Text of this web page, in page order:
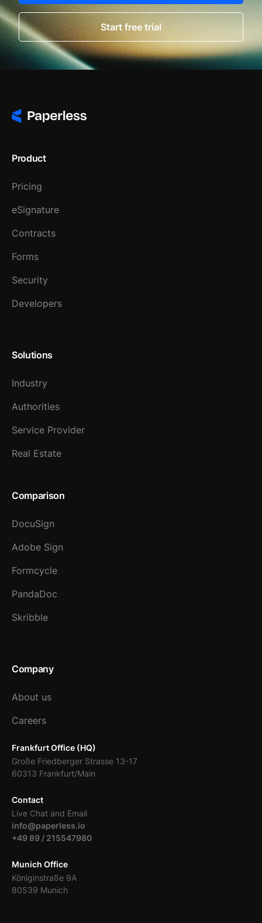
Start free trial
Frankfurt Office (HQ)
Große Friedberger Strasse 13-17
60313 Frankfurt/Main
Contact
Live Chat and Email
info@paperless.io
+49 89 / 215547980
Munich Office
Königinstraße 9A
80539 Munich
Product
Pricing
eSignature
Contracts
Forms
Security
Developers
Solutions
Industry
Authorities
Service Provider
Real Estate
Comparison
DocuSign
Adobe Sign
Formcycle
PandaDoc
Skribble
Company
About us
Careers